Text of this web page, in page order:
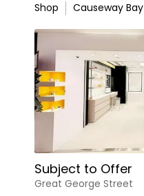
Shop
Causeway Bay
Subject to Offer
Great George Street